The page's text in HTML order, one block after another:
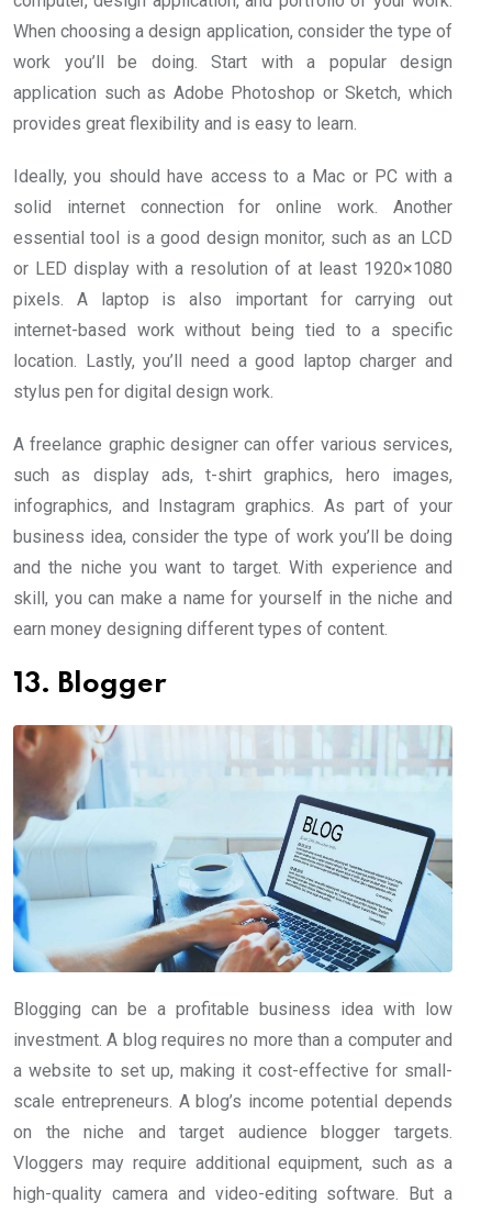
When choosing a design application, consider the type of
work you’ll be doing. Start with a popular design
application such as Adobe Photoshop or Sketch, which
provides great flexibility and is easy to learn.
Ideally, you should have access to a Mac or PC with a
solid internet connection for online work. Another
essential tool is a good design monitor, such as an LCD
or LED display with a resolution of at least 1920×1080
pixels. A laptop is also important for carrying out
internet-based work without being tied to a specific
location. Lastly, you’ll need a good laptop charger and
stylus pen for digital design work.
A freelance graphic designer can offer various services,
such as display ads, t-shirt graphics, hero images,
infographics, and Instagram graphics. As part of your
business idea, consider the type of work you’ll be doing
and the niche you want to target. With experience and
skill, you can make a name for yourself in the niche and
earn money designing different types of content.
13. Blogger
Blogging can be a profitable business idea with low
investment. A blog requires no more than a computer and
a website to set up, making it cost-effective for small-
scale entrepreneurs. A blog’s income potential depends
on the niche and target audience blogger targets.
Vloggers may require additional equipment, such as a
high-quality camera and video-editing software. But a